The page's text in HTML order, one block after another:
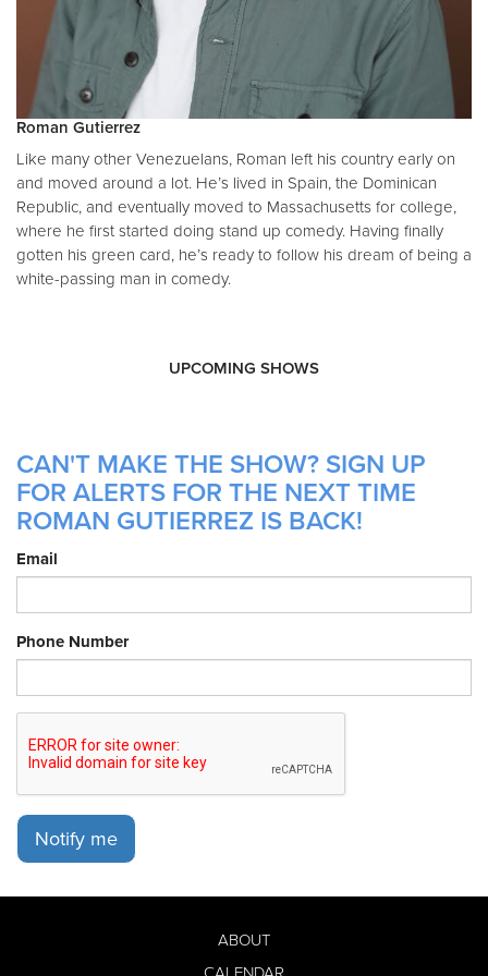
Roman Gutierrez
Like many other Venezuelans, Roman left his country early on
and moved around a lot. He’s lived in Spain, the Dominican
Republic, and eventually moved to Massachusetts for college,
where he first started doing stand up comedy. Having finally
gotten his green card, he’s ready to follow his dream of being a
white-passing man in comedy.
UPCOMING SHOWS
CAN'T MAKE THE SHOW? SIGN UP
FOR ALERTS FOR THE NEXT TIME
ROMAN GUTIERREZ IS BACK!
Email
Phone Number
Notify me
ABOUT